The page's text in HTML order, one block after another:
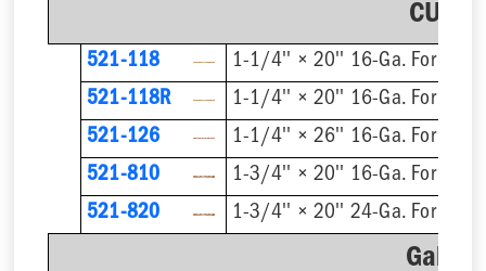
CU
521-118
1-1/4'' × 20'' 16-Ga. For 1/2''
521-118R
521-126
1-1/4'' × 26'' 16-Ga. For 1/2''
521-810
521-820